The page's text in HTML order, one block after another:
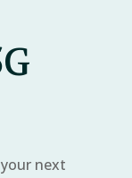
next